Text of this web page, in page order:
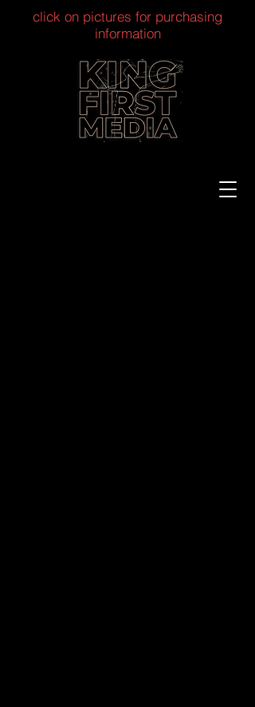
click on pictures for purchasing
information